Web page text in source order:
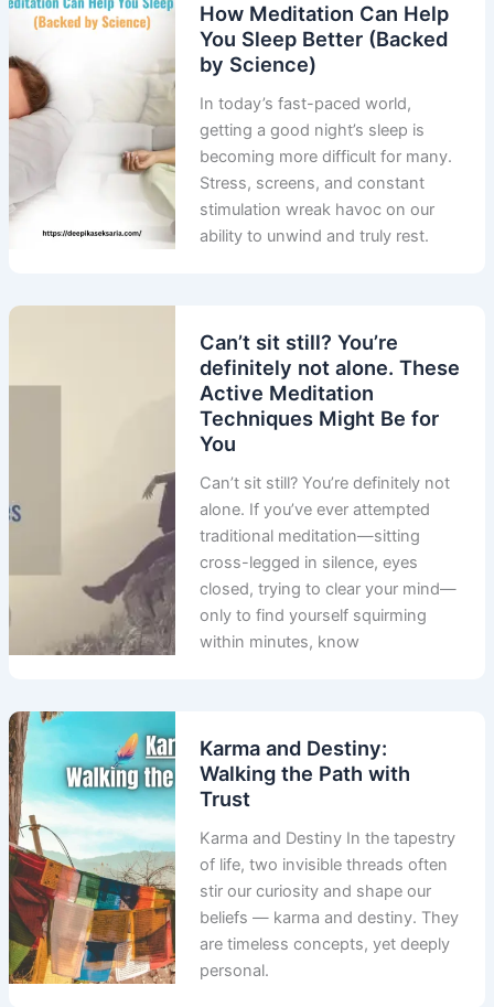
How Meditation Can Help
You Sleep Better (Backed
by Science)
In today’s fast-paced world,
getting a good night’s sleep is
becoming more difficult for many.
Stress, screens, and constant
stimulation wreak havoc on our
ability to unwind and truly rest.
Can’t sit still? You’re
definitely not alone. These
Active Meditation
Techniques Might Be for
You
Can’t sit still? You’re definitely not
alone. If you’ve ever attempted
traditional meditation—sitting
cross-legged in silence, eyes
closed, trying to clear your mind—
only to find yourself squirming
within minutes, know
Karma and Destiny:
Walking the Path with
Trust
Karma and Destiny In the tapestry
of life, two invisible threads often
stir our curiosity and shape our
beliefs — karma and destiny. They
are timeless concepts, yet deeply
personal.